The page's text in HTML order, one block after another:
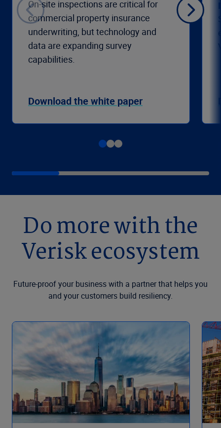
On-site inspections are critical for
commercial property insurance
underwriting, but technology and
data are expanding survey
capabilities.
Download the white paper
Do more with the
Verisk ecosystem
Future-proof your business with a partner that helps you
and your customers build resiliency.